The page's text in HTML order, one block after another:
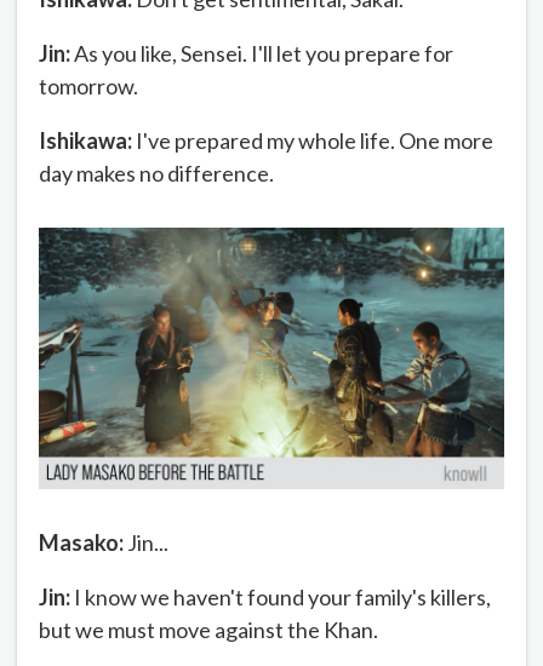
Jin:As you like, Sensei. I'll let you prepare for
tomorrow.
Ishikawa: I've prepared my whole life. One more
day makes no difference.
Masako:Jin...
Jin: I know we haven't found your family's killers,
but we must move against the Khan.